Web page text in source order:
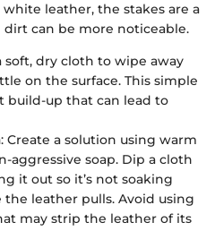
leather, the stakes are a
can be more noticeable.
soft, dry cloth to wipe away
on the surface. This simple
build-up that can lead to
: Create a solution using warm
aggressive soap. Dip a cloth
it out so it’s not soaking
leather pulls. Avoid using
may strip the leather of its